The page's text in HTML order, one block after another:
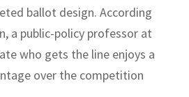
ballot design. According
a public-policy professor at
who gets the line enjoys a
over the competition